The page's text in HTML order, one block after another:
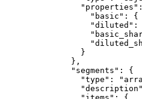
"basic":
          }
        },
        "segments": {
"type":